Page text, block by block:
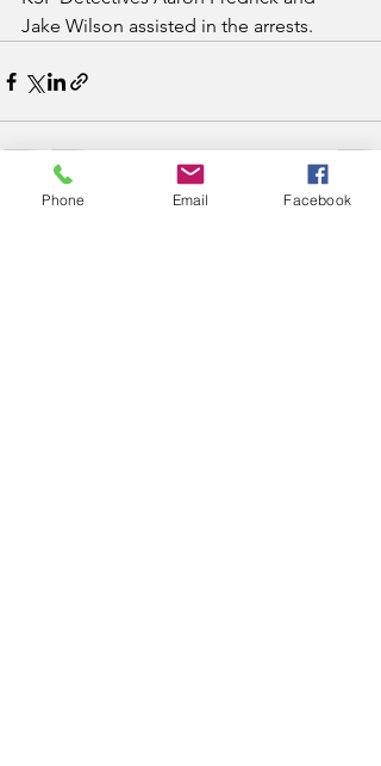
Jake Wilson assisted in the arrests.
Phone Email Facebook